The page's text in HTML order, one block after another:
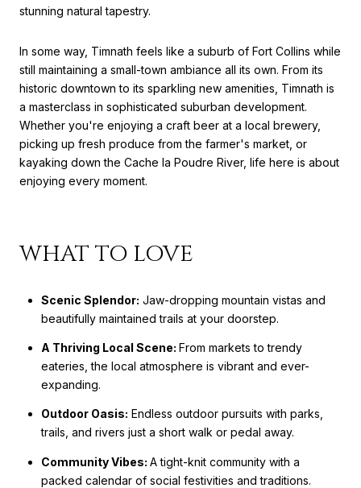
stunning natural tapestry.
In some way, Timnath feels like a suburb of Fort Collins while
still maintaining a small-town ambiance all its own. From its
historic downtown to its sparkling new amenities, Timnath is
a masterclass in sophisticated suburban development.
Whether you're enjoying a craft beer at a local brewery,
picking up fresh produce from the farmer's market, or
kayaking down the Cache la Poudre River, life here is about
enjoying every moment.
WHAT TO LOVE
Scenic Splendor: Jaw-dropping mountain vistas and
beautifully maintained trails at your doorstep.
A Thriving Local Scene: From markets to trendy
eateries, the local atmosphere is vibrant and ever-
expanding.
Outdoor Oasis: Endless outdoor pursuits with parks,
trails, and rivers just a short walk or pedal away.
Community Vibes: A tight-knit community with a
packed calendar of social festivities and traditions.